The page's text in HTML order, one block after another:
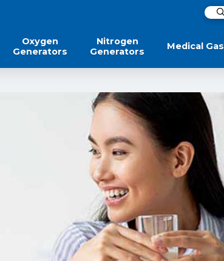
Oxygen
Generators
Nitrogen
Generators
Medical Gas